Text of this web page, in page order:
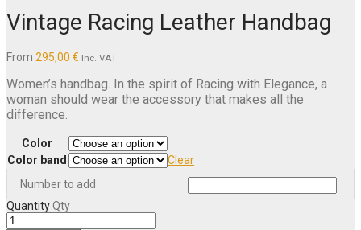
Vintage Racing Leather Handbag
From 295,00 € Inc. VAT
Women’s handbag. In the spirit of Racing with Elegance, a
woman should wear the accessory that makes all the
difference.
Color
Color band
Clear
Number to add
QuantityQty